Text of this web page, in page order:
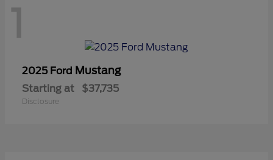
1
2025 Ford Mustang
Starting at $37,735
Disclosure